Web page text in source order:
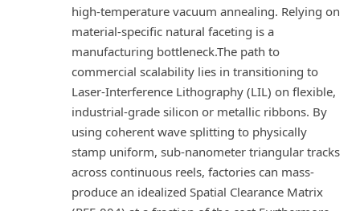
high-temperature vacuum annealing. Relying on
material-specific natural faceting is a
manufacturing bottleneck.The path to
commercial scalability lies in transitioning to
Laser-Interference Lithography (LIL) on flexible,
industrial-grade silicon or metallic ribbons. By
using coherent wave splitting to physically
stamp uniform, sub-nanometer triangular tracks
across continuous reels, factories can mass-
produce an idealized Spatial Clearance Matrix